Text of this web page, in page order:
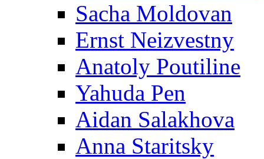
Sacha Moldovan
Ernst Neizvestny
Anatoly Poutiline
Yahuda Pen
Aidan Salakhova
Anna Staritsky